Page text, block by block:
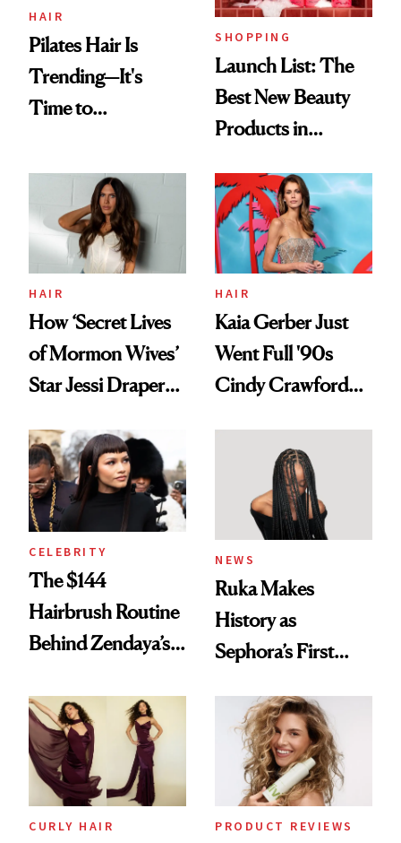
HAIR
Pilates Hair Is
Trending—It's
Time to
Aesthetic
SHOPPING
Launch List: The
Best New Beauty
Products in
Urban Decay's
Ghosting Spray to
amika's Protector
Treatment
HAIR
How ‘Secret Lives
of Mormon Wives’
Star Jessi Draper
Into a Hair Empire
HAIR
Kaia Gerber Just
Went Full '90s
Cindy Crawford
Brunette
CELEBRITY
The $144
Hairbrush Routine
Behind Zendaya’s
NEWS
Ruka Makes
History as
Sephora’s First
Extensions Brand
CURLY HAIR PRODUCT REVIEWS